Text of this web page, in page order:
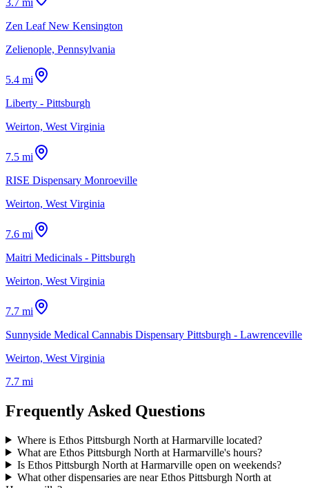
Zen Leaf New Kensington
Zelienople, Pennsylvania
5.4 mi
Liberty - Pittsburgh
Weirton, West Virginia
7.5 mi
RISE Dispensary Monroeville
Weirton, West Virginia
7.6 mi
Maitri Medicinals - Pittsburgh
Weirton, West Virginia
7.7 mi
Sunnyside Medical Cannabis Dispensary Pittsburgh - Lawrenceville
Weirton, West Virginia
7.7 mi
Frequently Asked Questions
Where is Ethos Pittsburgh North at Harmarville located?
What are Ethos Pittsburgh North at Harmarville's hours?
Is Ethos Pittsburgh North at Harmarville open on weekends?
What other dispensaries are near Ethos Pittsburgh North at